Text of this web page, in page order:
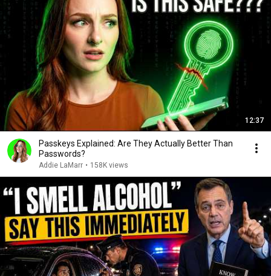
12:37
Passkeys Explained: Are They Actually Better Than
Passwords?
Addie LaMarr • 158K views